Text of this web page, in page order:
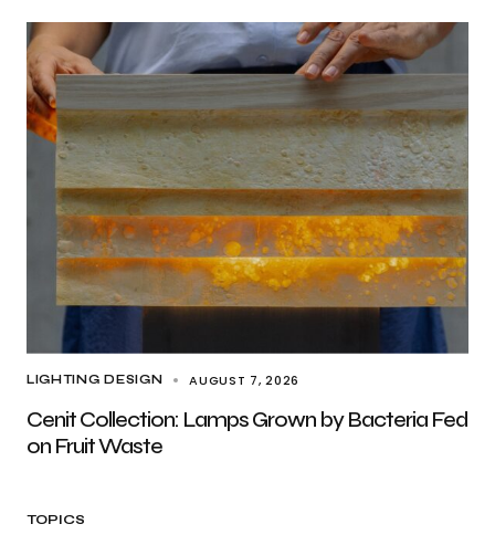
LIGHTING DESIGN AUGUST 7, 2026
Cenit Collection: Lamps Grown by Bacteria Fed
on Fruit Waste
TOPICS